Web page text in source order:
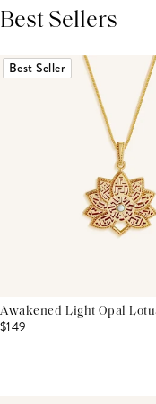
Best Sellers
Best Seller
Awakened Light Opal
$149